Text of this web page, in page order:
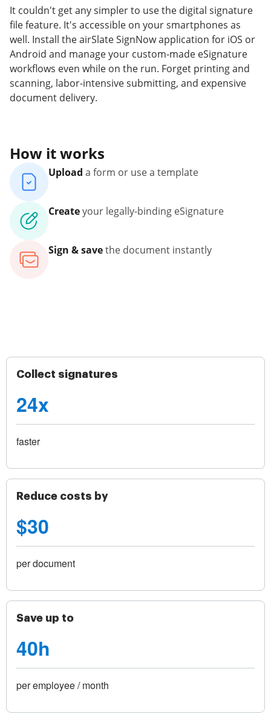
It couldn't get any simpler to use the digital signature
file feature. It's accessible on your smartphones as
well. Install the airSlate SignNow application for iOS or
Android and manage your custom-made eSignature
workflows even while on the run. Forget printing and
scanning, labor-intensive submitting, and expensive
document delivery.
How it works
Upload a form or use a template
Createyour legally-binding eSignature
Sign & savethe document instantly
Collect signatures
24x
faster
Reduce costs by
$30
per document
Save up to
40h
per employee / month